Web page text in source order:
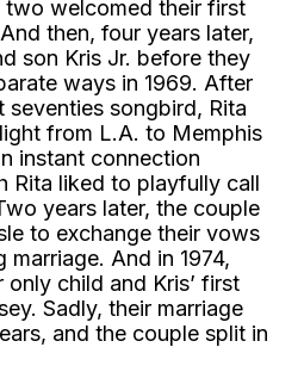
two welcomed their first
then, four years later,
son Kris Jr. before they
ways in 1969. After
seventies songbird, Rita
from L.A. to Memphis
instant connection
Rita liked to playfully call
years later, the couple
to exchange their vows
marriage. And in 1974,
child and Kris’ first
Sadly, their marriage
and the couple split in